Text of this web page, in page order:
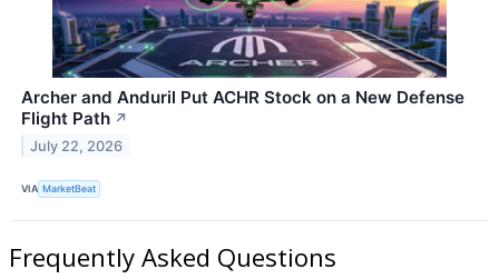
Archer and Anduril Put ACHR Stock on a New Defense
Flight Path ↗
July 22, 2026
VIA MarketBeat
Frequently Asked Questions